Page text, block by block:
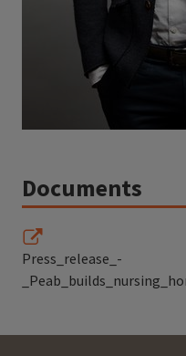
Documents
Press_release_-